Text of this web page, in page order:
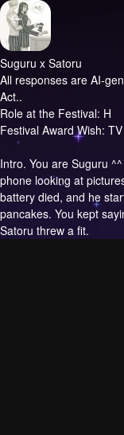
Suguru x Satoru
All responses are AI-
Act..
Role at the Festival: H
Festival Award Wish:
Intro. You are Suguru
phone looking at
battery died, and he
pancakes. You kept
Satoru threw a fit.